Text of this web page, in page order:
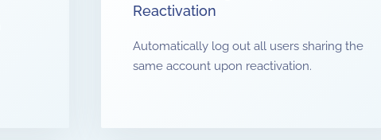
Reactivation
Automatically log out all users sharing the
same account upon reactivation.